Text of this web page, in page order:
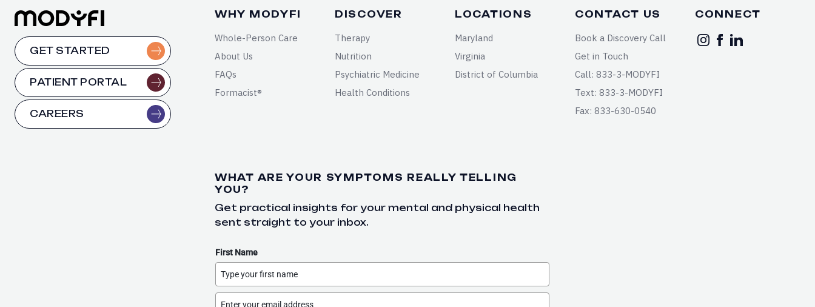
GET STARTED
PATIENT PORTAL
CAREERS
WHY MODYFI
Whole-Person Care
About Us
FAQs
Formacist®
DISCOVER
Therapy
Nutrition
Psychiatric Medicine
Health Conditions
LOCATIONS
Maryland
Virginia
District of Columbia
CONTACT US
Book a Discovery Call
Get in Touch
Call: 833-3-MODYFI
Text: 833-3-MODYFI
Fax: 833-630-0540
CONNECT
WHAT ARE YOUR SYMPTOMS REALLY TELLING
YOU?
Get practical insights for your mental and physical health
sent straight to your inbox.
First Name